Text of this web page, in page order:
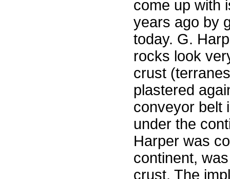
come up with
years ago by
today. G.
rocks look
crust
plastered
conveyor belt
under the
Harper was
continent,
crust. The